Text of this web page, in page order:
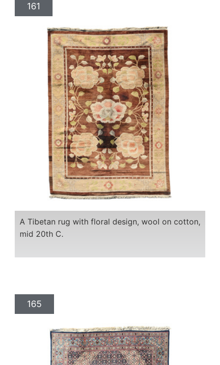
161
A Tibetan rug with floral design, wool on cotton,
mid 20th C.
165